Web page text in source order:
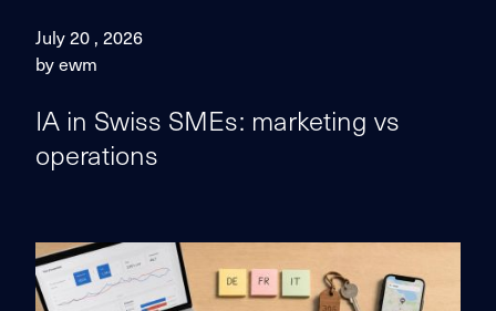
July 20 , 2026
by ewm
IA in Swiss SMEs: marketing vs
operations